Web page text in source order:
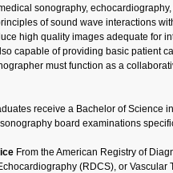
sonography,
of sound wave interactions
high quality images adequate for
capable of providing basic patient
must function as a
receive a Bachelor of Science
board examinations
From the American Registry of
(RDCS), or Vascular